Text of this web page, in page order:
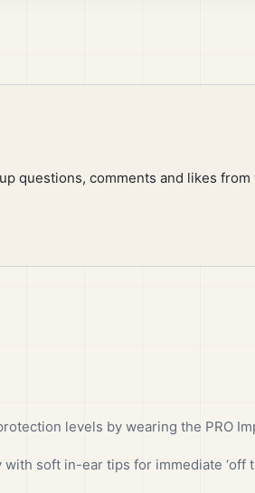
questions, comments and likes from
levels by wearing the PRO
soft in-ear tips for immediate ‘off